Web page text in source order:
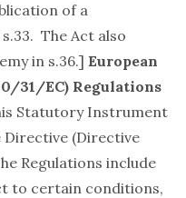
of a
The Act also
in s.36.] European
31/EC) Regulations
Statutory Instrument
(Directive
Regulations include
to certain conditions,